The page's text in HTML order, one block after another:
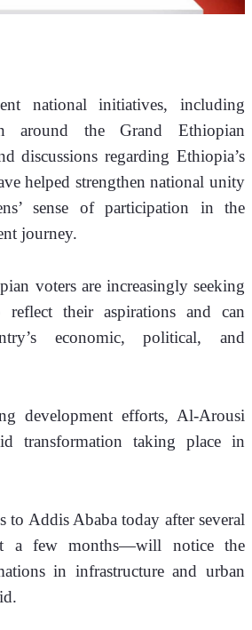
national initiatives, including
around the Grand Ethiopian
discussions regarding Ethiopia’s
helped strengthen national unity
sense of participation in the
journey.
voters are increasingly seeking
reflect their aspirations and can
economic, political, and
development efforts, Al-Arousi
transformation taking place in
to Addis Ababa today after several
a few months—will notice the
in infrastructure and urban